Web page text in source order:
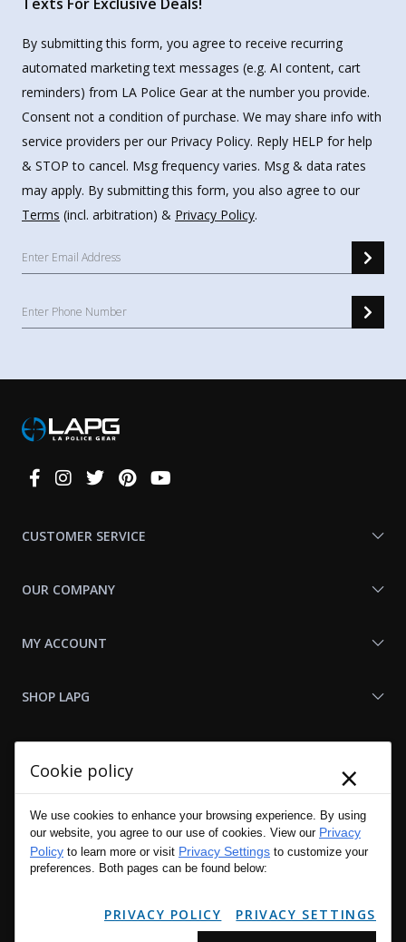
By submitting this form, you agree to receive recurring
automated marketing text messages (e.g. AI content, cart
reminders) from LA Police Gear at the number you provide.
Consent not a condition of purchase. We may share info with
service providers per our Privacy Policy. Reply HELP for help
& STOP to cancel. Msg frequency varies. Msg & data rates
may apply. By submitting this form, you also agree to our
Terms (incl. arbitration) & Privacy Policy.
Connect
CUSTOMER SERVICE
OUR COMPANY
MY ACCOUNT
SHOP LAPG
Cookie policy ×
We use cookies to enhance your browsing experience. By using
our website, you agree to our use of cookies. View our Privacy
Policy to learn more or visit Privacy Settings to customize your
preferences. Both pages can be found below:
PRIVACY POLICY PRIVACY SETTINGS